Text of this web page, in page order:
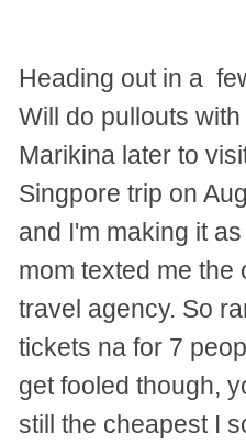
Heading out in a
Will do pullouts
Marikina later to
Singpore trip on
and I'm making it
mom texted me the
travel agency. So
tickets na for 7
get fooled though,
still the cheapest I